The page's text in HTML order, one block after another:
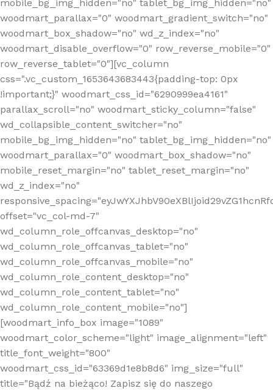
mobile_bg_img_hidden="no" tablet_bg_img_hidden="no"
woodmart_parallax="0" woodmart_gradient_switch="no"
woodmart_box_shadow="no" wd_z_index="no"
woodmart_disable_overflow="0" row_reverse_mobile="0"
row_reverse_tablet="0"][vc_column
css=".vc_custom_1653643683443{padding-top: 0px
!important;}" woodmart_css_id="6290999ea4161"
parallax_scroll="no" woodmart_sticky_column="false"
wd_collapsible_content_switcher="no"
mobile_bg_img_hidden="no" tablet_bg_img_hidden="no"
woodmart_parallax="0" woodmart_box_shadow="no"
mobile_reset_margin="no" tablet_reset_margin="no"
wd_z_index="no"
offset="vc_col-md-7"
wd_column_role_offcanvas_desktop="no"
wd_column_role_offcanvas_tablet="no"
wd_column_role_offcanvas_mobile="no"
wd_column_role_content_desktop="no"
wd_column_role_content_tablet="no"
wd_column_role_content_mobile="no"]
[woodmart_info_box image="1089"
woodmart_color_scheme="light" image_alignment="left"
title_font_weight="800"
woodmart_css_id="63369d1e8b8d6" img_size="full"
title="Bądź na bieżąco! Zapisz się do naszego